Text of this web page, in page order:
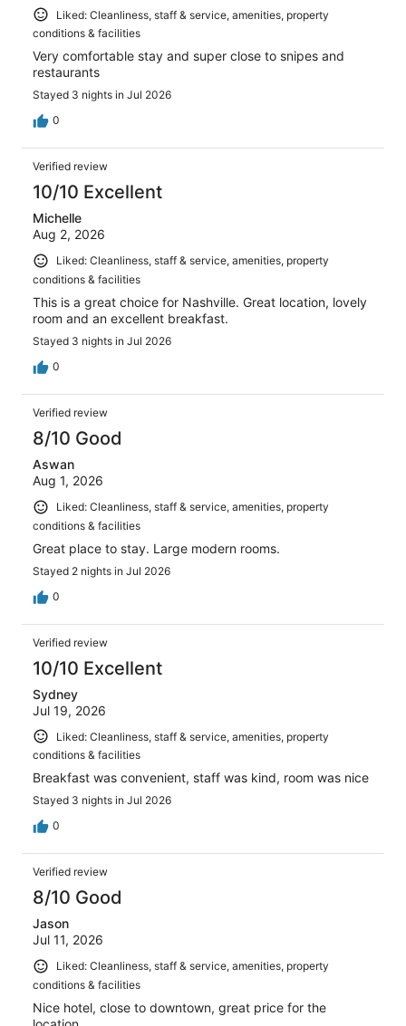
Liked: Cleanliness, staff & service, amenities, property
conditions & facilities
Very comfortable stay and super close to snipes and
restaurants
Stayed 3 nights in Jul 2026
0
Verified review
10/10 Excellent
Michelle
Aug 2, 2026
Liked: Cleanliness, staff & service, amenities, property
conditions & facilities
This is a great choice for Nashville. Great location, lovely
room and an excellent breakfast.
Stayed 3 nights in Jul 2026
0
Verified review
8/10 Good
Aswan
Aug 1, 2026
Liked: Cleanliness, staff & service, amenities, property
conditions & facilities
Great place to stay. Large modern rooms.
Stayed 2 nights in Jul 2026
0
Verified review
10/10 Excellent
Sydney
Jul 19, 2026
Liked: Cleanliness, staff & service, amenities, property
conditions & facilities
Breakfast was convenient, staff was kind, room was nice
Stayed 3 nights in Jul 2026
0
Verified review
8/10 Good
Jason
Jul 11, 2026
Liked: Cleanliness, staff & service, amenities, property
conditions & facilities
Nice hotel, close to downtown, great price for the